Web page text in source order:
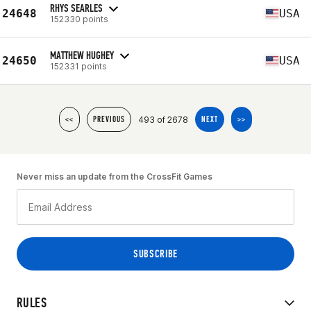
24648 RHYS SEARLES
152330 points USA
24650 MATTHEW HUGHEY
152331 points USA
<< PREVIOUS 493 of 2678 NEXT >>
RULES
Never miss an update from the CrossFit Games